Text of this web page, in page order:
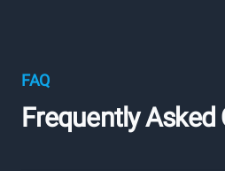
FAQ
Frequently Asked